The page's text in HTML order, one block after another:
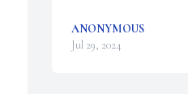
ANONYMOUS
Jul 29, 2024